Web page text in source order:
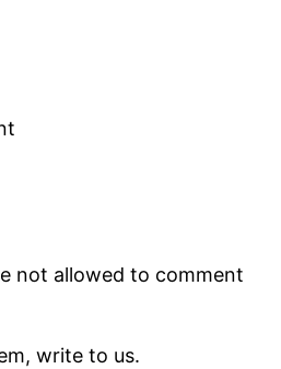
not allowed to comment
write to us.